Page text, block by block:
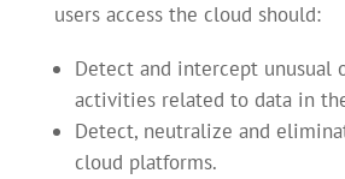
users access the cloud should:
Detect and intercept unusual
activities related to data in
Detect, neutralize and
cloud platforms.